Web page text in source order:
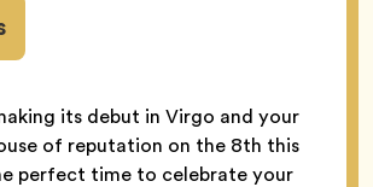
its debut in Virgo and your
of reputation on the 8th this
perfect time to celebrate your